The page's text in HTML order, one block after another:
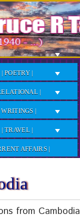
| POETRY |
|
WRITINGS |
| TRAVEL |
AFFAIRS |
from Cambodia